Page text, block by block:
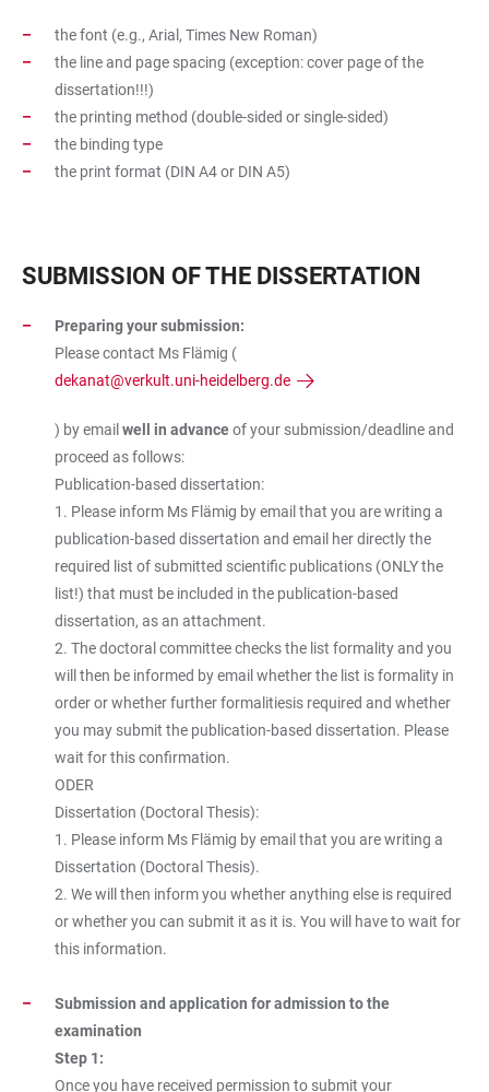
the font (e.g., Arial, Times New Roman)
the line and page spacing (exception: cover page of the
dissertation!!!)
the printing method (double-sided or single-sided)
the binding type
the print format (DIN A4 or DIN A5)
SUBMISSION OF THE DISSERTATION
Preparing your submission:
Please contact Ms Flämig (
dekanat@verkult.uni-heidelberg.de
) by email well in advanceof your submission/deadline and
proceed as follows:
Publication-based dissertation:
1. Please inform Ms Flämig by email that you are writing a
publication-based dissertation and email her directly the
required list of submitted scientific publications (ONLY the
list!) that must be included in the publication-based
dissertation, as an attachment.
2. The doctoral committee checks the list formality and you
will then be informed by email whether the list is formality in
order or whether further formalitiesis required and whether
you may submit the publication-based dissertation. Please
wait for this confirmation.
ODER
Dissertation (Doctoral Thesis):
1. Please inform Ms Flämig by email that you are writing a
Dissertation (Doctoral Thesis).
2. We will then inform you whether anything else is required
or whether you can submit it as it is. You will have to wait for
this information.
Submission and application for admission to the
examination
Step 1:
Once you have received permission to submit your